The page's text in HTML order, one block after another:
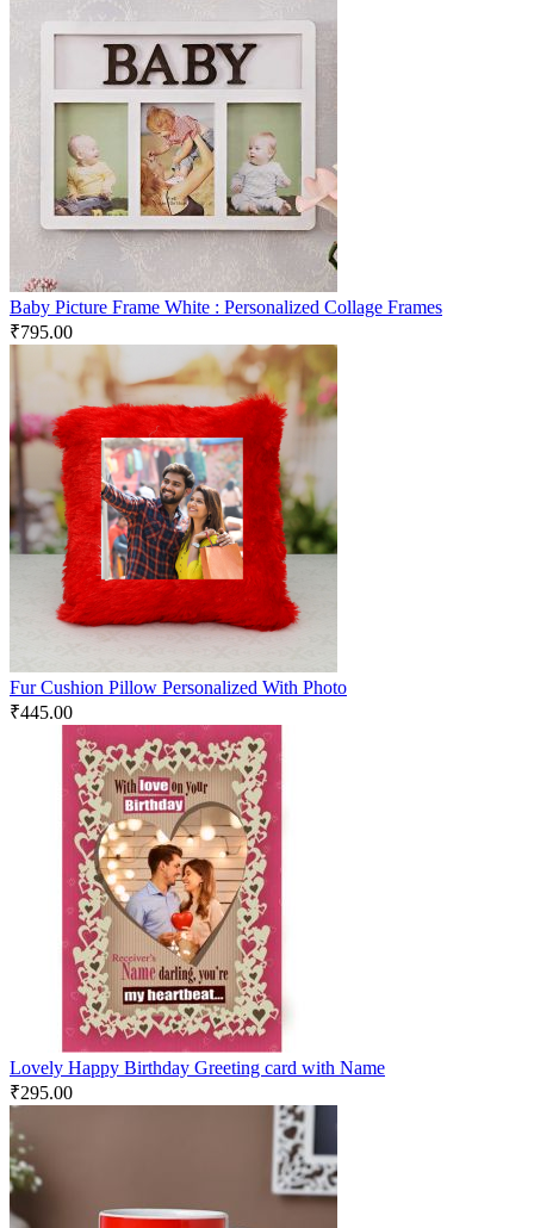
Baby Picture Frame White : Personalized Collage Frames
₹795.00
Fur Cushion Pillow Personalized With Photo
₹445.00
Lovely Happy Birthday Greeting card with Name
₹295.00